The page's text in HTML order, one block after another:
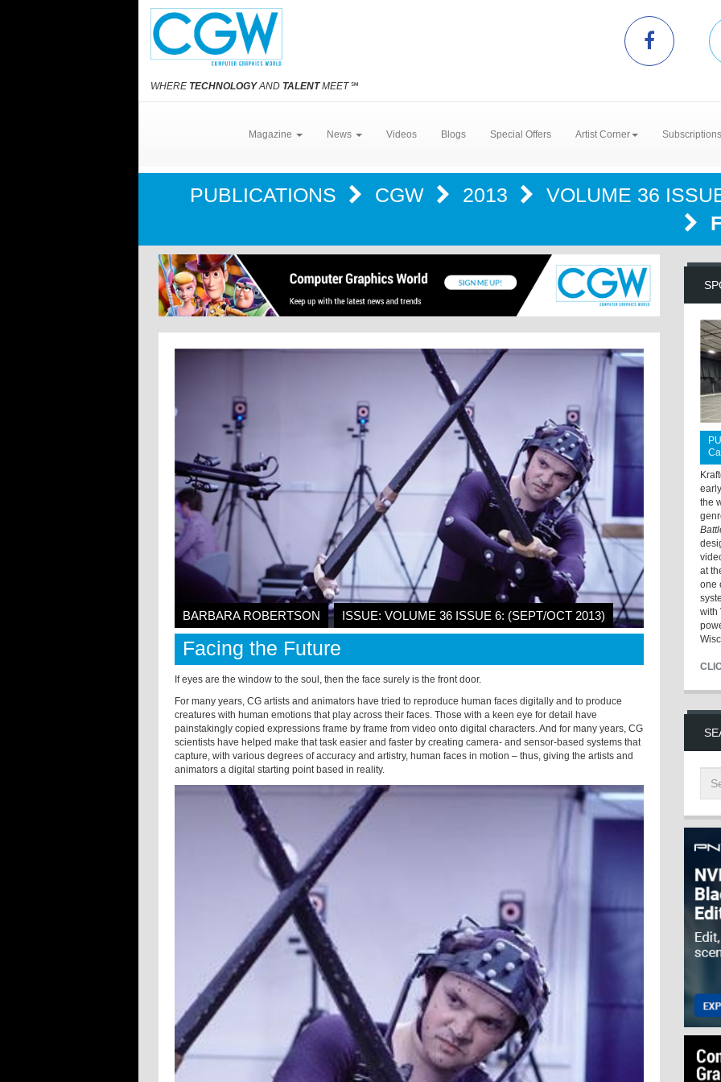
WHERE TECHNOLOGYAND TALENTMEET℠
Magazine News Videos Blogs Special Offers Artist Corner
PUBLICATIONS CGW 2013
VOLUME 36
BARBARA ROBERTSON ISSUE: VOLUME 36 ISSUE 6: (SEPT/OCT 2013)
Facing the Future
If eyes are the window to the soul, then the face surely is the front door.
For many years, CG artists and animators have tried to reproduce human faces digitally and to produce
creatures with human emotions that play across their faces. Those with a keen eye for detail have
painstakingly copied expressions frame by frame from video onto digital characters. And for many years, CG
scientists have helped make that task easier and faster by creating camera- and sensor-based systems that
capture, with various degrees of accuracy and artistry, human faces in motion – thus, giving the artists and
animators a digital starting point based in reality.
the
at
one
with